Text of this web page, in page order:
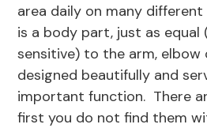
area daily on many
is a body part, just as equal
sensitive) to the arm,
designed beautifully and
important function. There
first you do not find them